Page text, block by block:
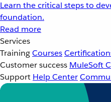
Learn the critical steps to
foundation.
Read more
Services
TrainingCourses
Customer success MuleSoft
Support Help Center